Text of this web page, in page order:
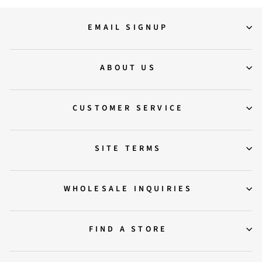
EMAIL SIGNUP
ABOUT US
CUSTOMER SERVICE
SITE TERMS
WHOLESALE INQUIRIES
FIND A STORE